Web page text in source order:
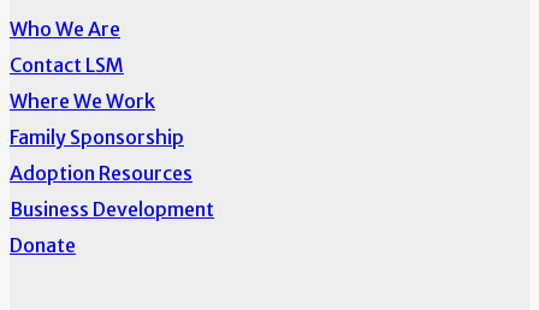
Who We Are
Contact LSM
Where We Work
Family Sponsorship
Adoption Resources
Business Development
Donate